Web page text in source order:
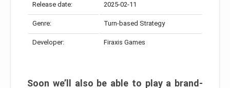
Release date: 2025-02-11
Genre: Turn-based Strategy
Developer: Firaxis Games
Soon we’ll also be able to play a brand-